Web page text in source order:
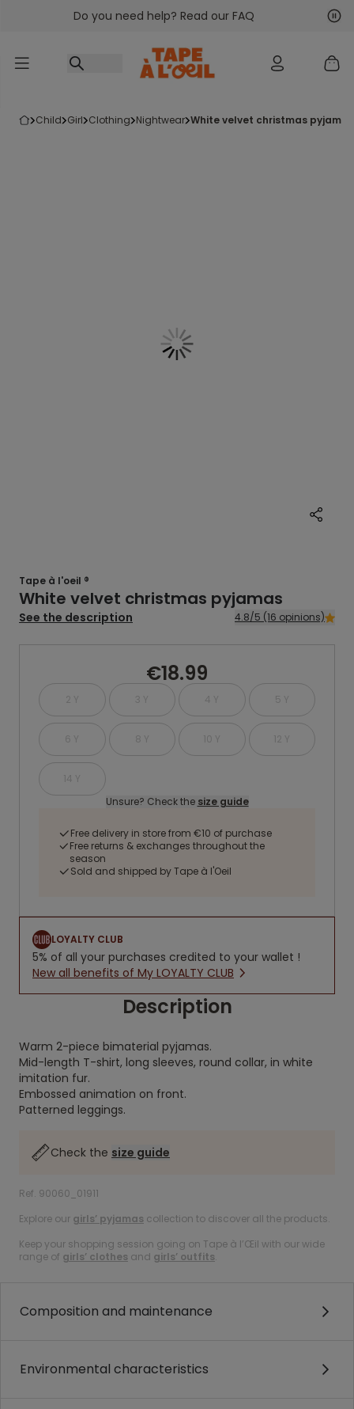
Go to contentDo you need help? Read our FAQ
child girl clothing nightwear white velvet christmas pyjamas
Tape à l'oeil ®
White velvet christmas pyjamas
See the description 4.8/5 (16 opinions)
€18.99
2 Y 3 Y 4 Y 5 Y
6 Y 8 Y 10 Y 12 Y
14 Y
Unsure? Check the size guide
Free delivery in store from €10 of purchase
Free returns & exchanges throughout the
season
Sold and shipped by Tape à l'Oeil
LOYALTY CLUB
5% of all your purchases credited to your wallet !
New all benefits of My LOYALTY CLUB
Description
Warm 2-piece bimaterial pyjamas.
Mid-length T-shirt, long sleeves, round collar, in white
imitation fur.
Embossed animation on front.
Patterned leggings.
Check the size guide
Ref. 90060_01911
Explore our girls’ pyjamas collection to discover all the products.
Keep your shopping session going on Tape à l’Œil with our wide
range of girls’ clothes and girls’ outfits.
Composition and maintenance
Environmental characteristics